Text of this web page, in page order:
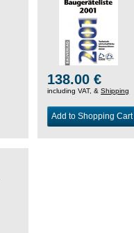
138.00 €
including VAT, &Shipping
Add to Shopping Cart